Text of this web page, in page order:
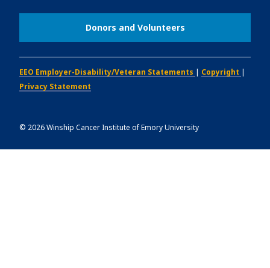
Donors and Volunteers
EEO Employer-Disability/Veteran Statements | Copyright |
Privacy Statement
© 2026Winship Cancer Institute of Emory University